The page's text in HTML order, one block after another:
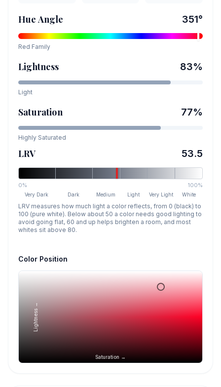
Hue Angle 351°
Red Family
Lightness 83%
Light
Saturation 77%
Highly Saturated
LRV 53.5
0% 100%
Very Dark Dark Medium Light Very Light White
LRV measures how much light a color reflects, from 0 (black) to
100 (pure white). Below about 50 a color needs good lighting to
avoid going flat, 60 and up helps brighten a room, and most
whites sit above 80.
Color Position
Saturation →
Lightness →